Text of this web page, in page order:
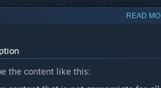
increase and errors will be more
READ
the content like this: